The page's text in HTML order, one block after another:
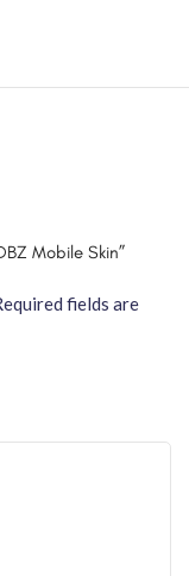
Mobile Skin”
fields are